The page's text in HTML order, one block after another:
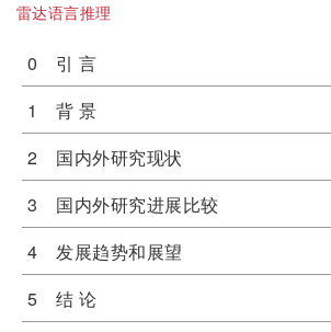
雷达语言推理
0 引 言
1 背 景
2 国内外研究现状
3 国内外研究进展比较
4 发展趋势和展望
5 结 论